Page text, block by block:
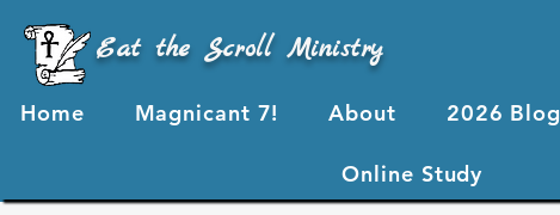
Eat the Scroll Ministry
Home Magnicant 7! About 2026 Blog
Online Study